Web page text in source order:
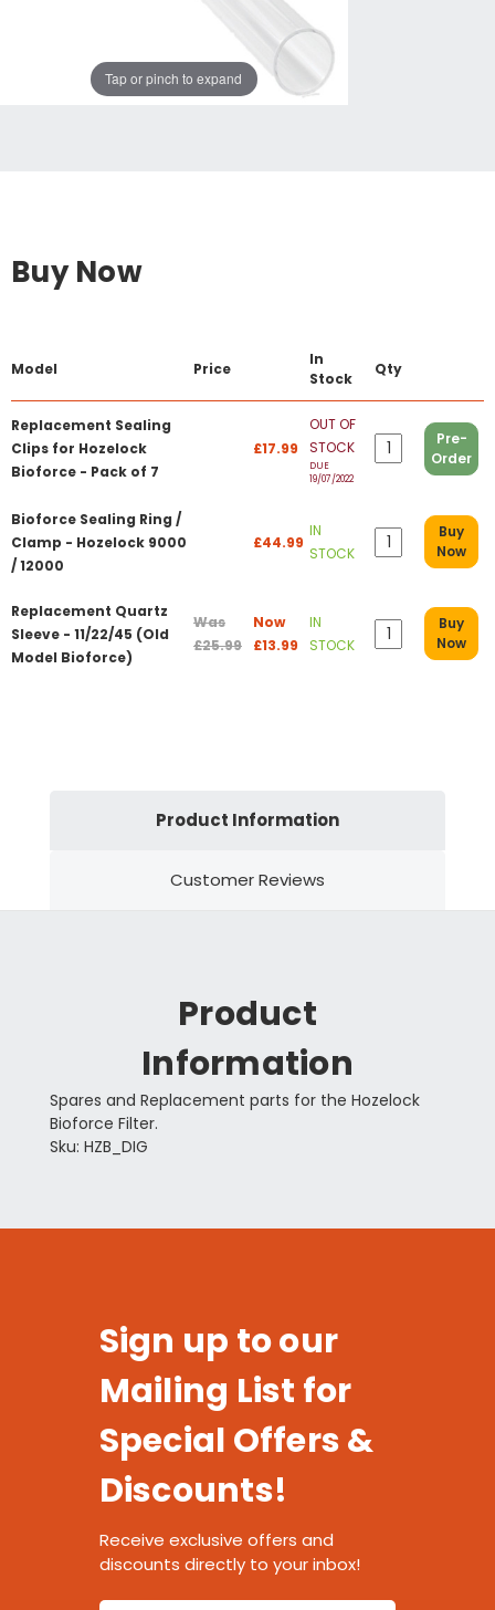
Tap or pinch to expand
Buy Now
Model Price
In
Stock
Qty
Replacement Sealing
Clips for Hozelock
Bioforce - Pack of 7
£17.99
OUT OF
STOCK
DUE
19/07/2022
Pre-
Order
Bioforce Sealing Ring /
Clamp - Hozelock 9000
/ 12000
£44.99
IN
STOCK
Buy
Now
Replacement Quartz
Sleeve - 11/22/45 (Old
Model Bioforce)
Was
£25.99
Now
£13.99
IN
STOCK
Buy
Now
Product Information
Customer Reviews
Product
Information
Spares and Replacement parts for the Hozelock
Bioforce Filter.
Sku: HZB_DIG
Sign up to our
Mailing List for
Special Offers &
Discounts!
Receive exclusive offers and
discounts directly to your inbox!